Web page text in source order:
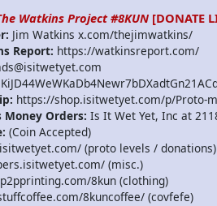
Watkins Project #8KUN [DONATE
Jim Watkins x.com/thejimwatkins/
Report: https://watkinsreport.com/
https://shop.isitwetyet.com/p/Proto-
Money Orders: Is It Wet Yet, Inc at
(Coin Accepted)
(proto levels / donations)
(misc.)
8kun (clothing)
8kuncoffee/ (covfefe)